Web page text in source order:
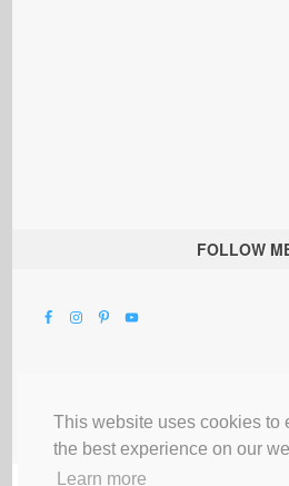
This website uses cookies to
the best experience on our
Learn more
FOLLOW